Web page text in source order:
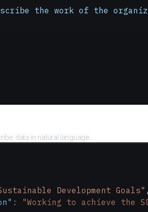
the work of the
data in natural language.
Development Goals"
: "Working to achieve the